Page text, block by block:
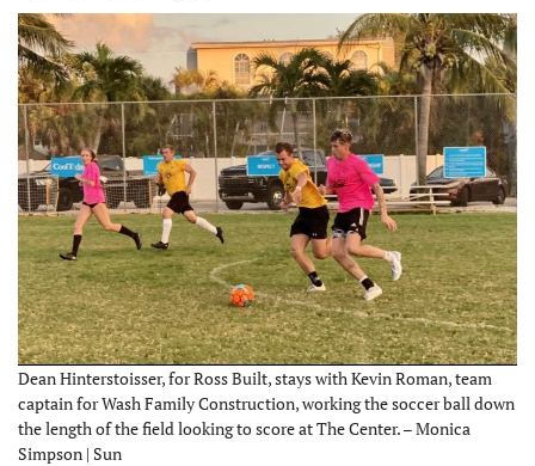
Dean Hinterstoisser, for Ross Built, stays with Kevin Roman, team
captain for Wash Family Construction, working the soccer ball down
the length of the field looking to score at The Center. – Monica
Simpson | Sun